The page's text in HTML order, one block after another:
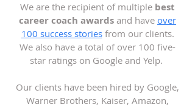
We are the recipient of multiple best
career coach awards and have over
100 success storiesfrom our clients.
We also have a total of over 100 five-
star ratings on Google and Yelp.
Our clients have been hired by Google,
Warner Brothers, Kaiser, Amazon,